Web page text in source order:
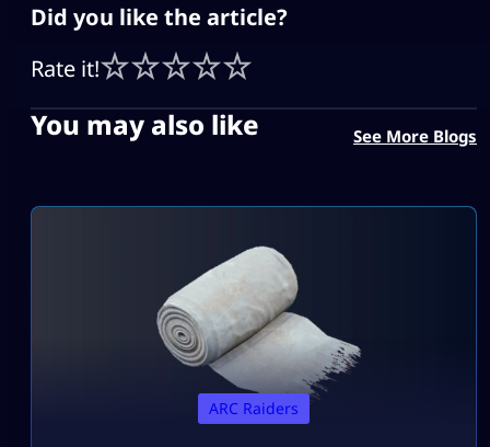
Did you like the article?
Rate it!
You may also like See More Blogs
ARC Raiders